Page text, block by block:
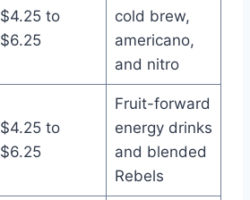
$4.25 to
$6.25
cold brew,
americano,
and nitro
$4.25 to
$6.25
Fruit-forward
energy drinks
and blended
Rebels